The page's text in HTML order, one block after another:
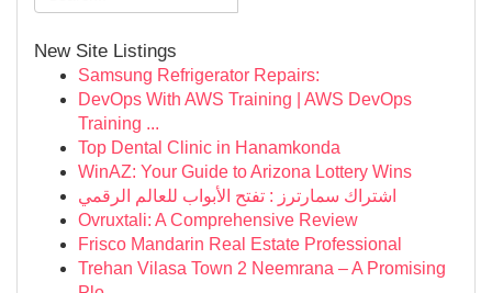
New Site Listings
Samsung Refrigerator Repairs:
DevOps With AWS Training | AWS DevOps
Training ...
Top Dental Clinic in Hanamkonda
WinAZ: Your Guide to Arizona Lottery Wins
اشتراك سمارترز : تفتح الأبواب للعالم الرقمي
Ovruxtali: A Comprehensive Review
Frisco Mandarin Real Estate Professional
Trehan Vilasa Town 2 Neemrana – A Promising